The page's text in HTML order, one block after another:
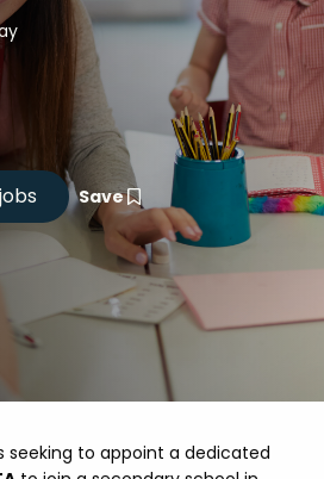
Save
seeking to appoint a dedicated